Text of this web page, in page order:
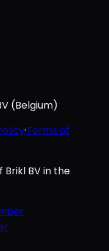
(Belgium)
·Terms of
BV in the